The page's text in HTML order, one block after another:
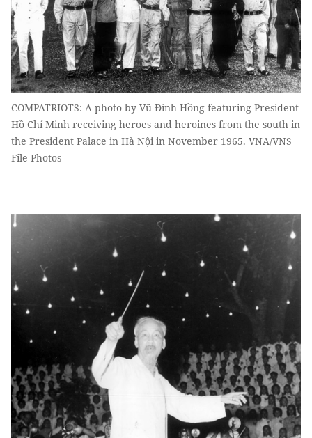
COMPATRIOTS: A photo by Vũ Đình Hồng featuring President
Hồ Chí Minh receiving heroes and heroines from the south in
the President Palace in Hà Nội in November 1965. VNA/VNS
File Photos